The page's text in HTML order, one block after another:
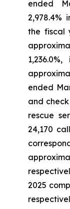
ended
2,978.4%
the fiscal
ended
and
rescue
24,170
2025